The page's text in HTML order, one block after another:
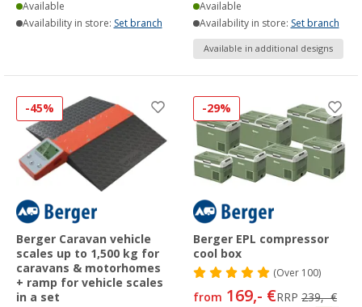
Available
Availability in store: Set branch
Available
Availability in store: Set branch
Available in additional designs
-45%
Berger Caravan vehicle
scales up to 1,500 kg for
caravans & motorhomes
+ ramp for vehicle scales
in a set
-29%
Berger EPL compressor
cool box
(Over100)
from 169,- €RRP 239,- €